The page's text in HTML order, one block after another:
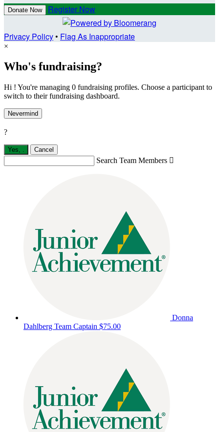
Donate Now Register Now
Privacy Policy• Flag As Inappropriate
×
Who's fundraising?
Hi ! You're managing 0 fundraising profiles. Choose a participant to
switch to their fundraising dashboard.
Nevermind
?
Yes, . Cancel
Search Team Members 
Donna
Dahlberg Team Captain $75.00